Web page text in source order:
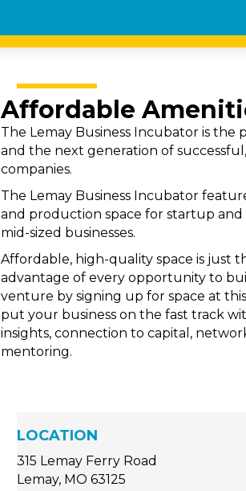
Affordable
The Lemay Business Incubator is the
and the next generation of
companies.
The Lemay Business Incubator
and production space for startup and
mid-sized businesses.
Affordable, high-quality space is just
advantage of every opportunity to
venture by signing up for space at
put your business on the fast track
insights, connection to capital,
mentoring.
LOCATION
315 Lemay Ferry Road
Lemay, MO 63125